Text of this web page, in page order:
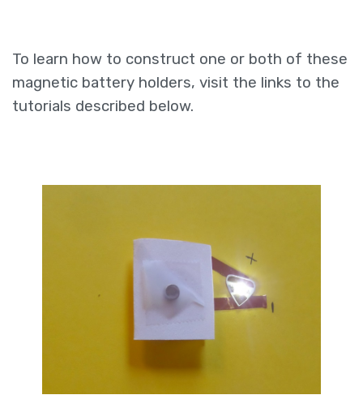
To learn how to construct one or both of these
magnetic battery holders, visit the links to the
tutorials described below.